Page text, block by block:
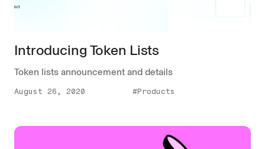
Introducing Token Lists
Token lists announcement and details
August 26, 2020 #Products